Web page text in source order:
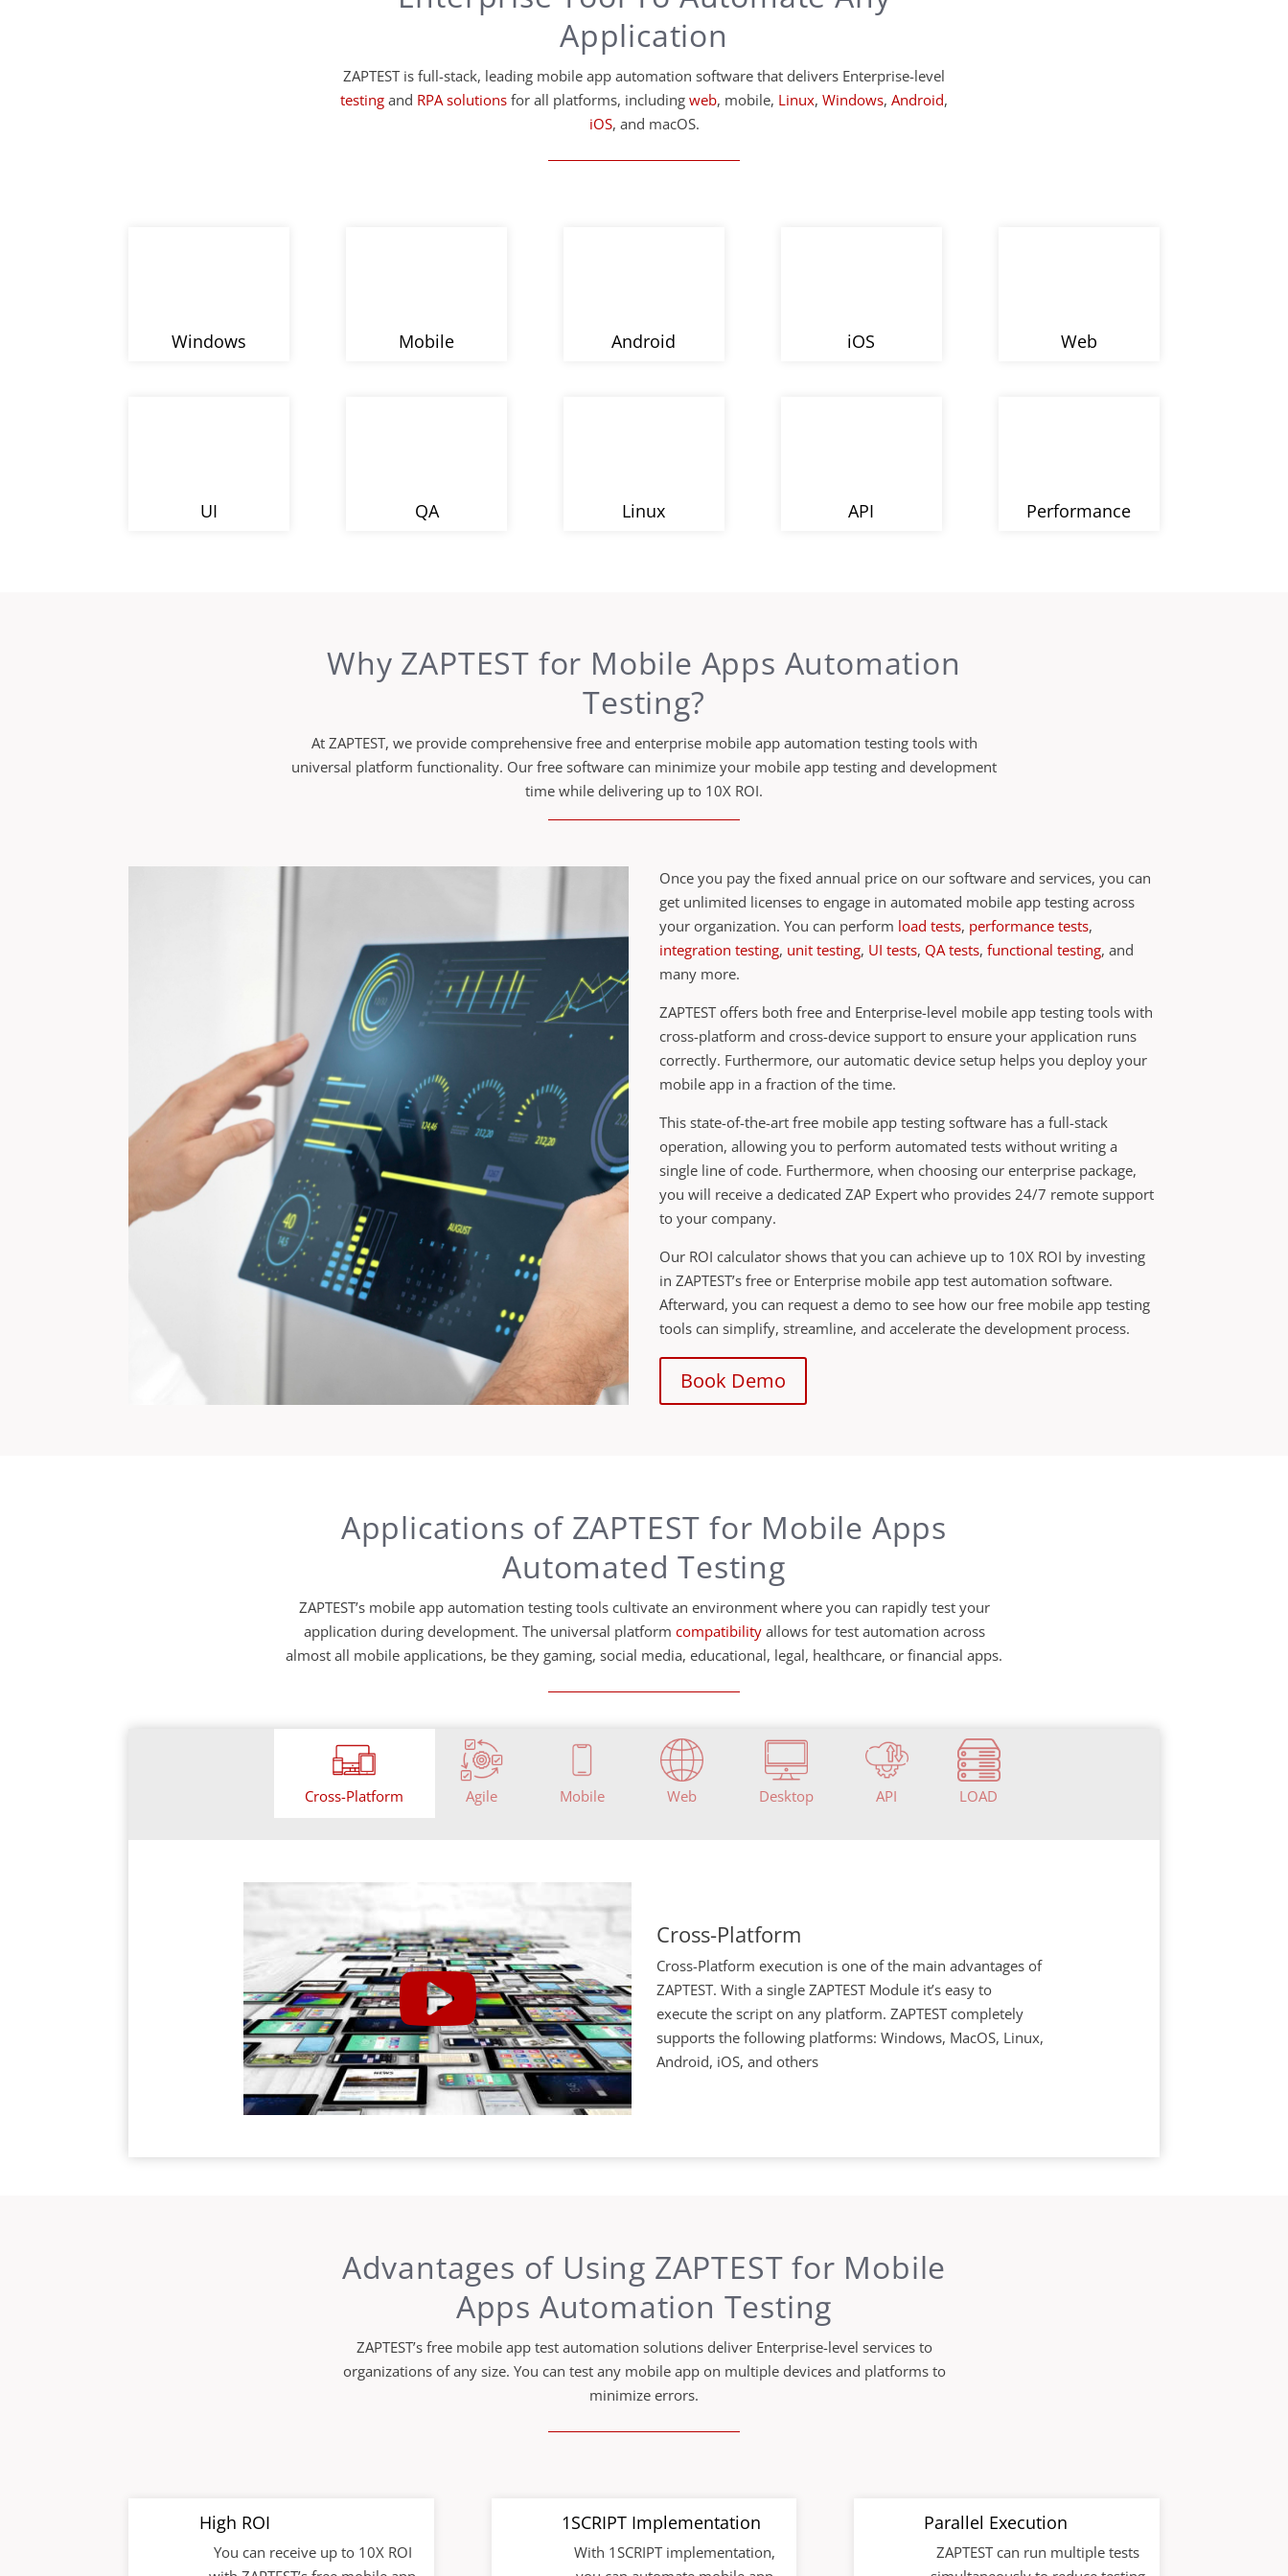
Application
ZAPTEST is full-stack, leading mobile app automation software that delivers Enterprise-level
testing and RPA solutions for all platforms, including web, mobile, Linux, Windows, Android,
iOS, and macOS.
Windows Mobile Android iOS Web
UI QA Linux API Performance
Why ZAPTEST for Mobile Apps Automation
Testing?
At ZAPTEST, we provide comprehensive free and enterprise mobile app automation testing tools with
universal platform functionality. Our free software can minimize your mobile app testing and development
time while delivering up to 10X ROI.
Once you pay the fixed annual price on our software and services, you can
get unlimited licenses to engage in automated mobile app testing across
your organization. You can perform load tests, performance tests,
integration testing, unit testing, UI tests, QA tests,functional testing, and
many more.
ZAPTEST offers both free and Enterprise-level mobile app testing tools with
cross-platform and cross-device support to ensure your application runs
correctly. Furthermore, our automatic device setup helps you deploy your
mobile app in a fraction of the time.
This state-of-the-art free mobile app testing software has a full-stack
operation, allowing you to perform automated tests without writing a
single line of code. Furthermore, when choosing our enterprise package,
you will receive a dedicated ZAP Expert who provides 24/7 remote support
to your company.
Our ROI calculator shows that you can achieve up to 10X ROI by investing
in ZAPTEST’s free or Enterprise mobile app test automation software.
Afterward, you can request a demo to see how our free mobile app testing
tools can simplify, streamline, and accelerate the development process.
Book Demo
Applications of ZAPTEST for Mobile Apps
Automated Testing
ZAPTEST’s mobile app automation testing tools cultivate an environment where you can rapidly test your
application during development. The universal platform compatibilityallows for test automation across
almost all mobile applications, be they gaming, social media, educational, legal, healthcare, or financial apps.
Cross-Platform Agile Mobile Web Desktop API LOAD
Cross-Platform
Cross-Platform execution is one of the main advantages of
ZAPTEST. With a single ZAPTEST Module it’s easy to
execute the script on any platform. ZAPTEST completely
supports the following platforms: Windows, MacOS, Linux,
Android, iOS, and others
Advantages of Using ZAPTEST for Mobile
Apps Automation Testing
ZAPTEST’s free mobile app test automation solutions deliver Enterprise-level services to
organizations of any size. You can test any mobile app on multiple devices and platforms to
minimize errors.
High ROI
You can receive up to 10X ROI
1SCRIPT Implementation
With 1SCRIPT implementation,
Parallel Execution
ZAPTEST can run multiple tests